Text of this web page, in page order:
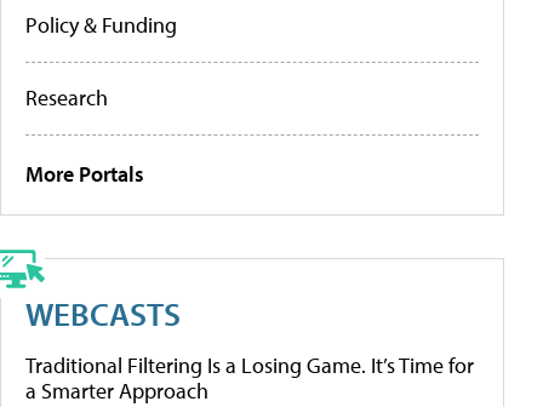
Policy & Funding
Research
More Portals
WEBCASTS
Traditional Filtering Is a Losing Game. It’s Time for
a Smarter Approach